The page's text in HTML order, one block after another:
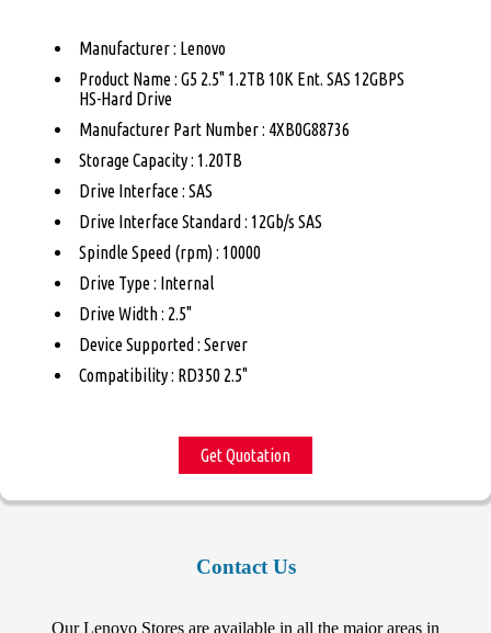
Manufacturer : Lenovo
Product Name : G5 2.5" 1.2TB 10K Ent. SAS 12GBPS
HS-Hard Drive
Manufacturer Part Number : 4XB0G88736
Storage Capacity : 1.20TB
Drive Interface : SAS
Drive Interface Standard : 12Gb/s SAS
Spindle Speed (rpm) : 10000
Drive Type : Internal
Drive Width : 2.5"
Device Supported : Server
Compatibility : RD350 2.5"
Get Quotation
Contact Us
Our Lenovo Stores are available in all the major areas in